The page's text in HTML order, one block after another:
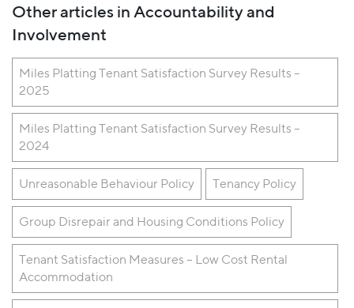
Other articles in Accountability and
Involvement
Miles Platting Tenant Satisfaction Survey Results –
2025
Miles Platting Tenant Satisfaction Survey Results –
2024
Unreasonable Behaviour Policy Tenancy Policy
Group Disrepair and Housing Conditions Policy
Tenant Satisfaction Measures – Low Cost Rental
Accommodation